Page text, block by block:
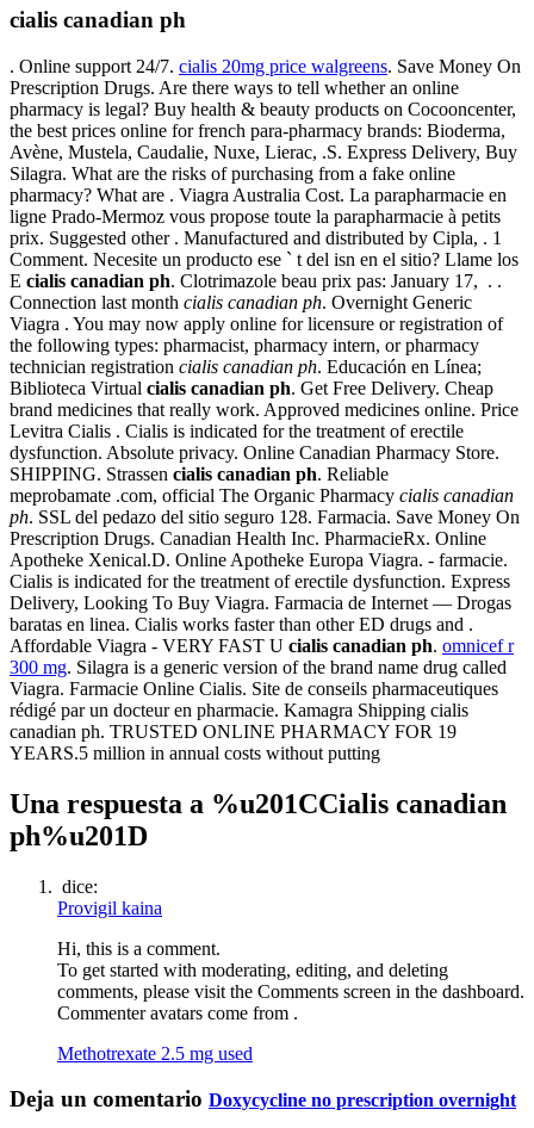
cialis canadian ph
. Online support 24/7. cialis 20mg price walgreens. Save Money On
Prescription Drugs. Are there ways to tell whether an online
pharmacy is legal? Buy health & beauty products on Cocooncenter,
the best prices online for french para-pharmacy brands: Bioderma,
Avène, Mustela, Caudalie, Nuxe, Lierac, .S. Express Delivery, Buy
Silagra. What are the risks of purchasing from a fake online
pharmacy? What are . Viagra Australia Cost. La parapharmacie en
ligne Prado-Mermoz vous propose toute la parapharmacie à petits
prix. Suggested other . Manufactured and distributed by Cipla, . 1
Comment. Necesite un producto ese ` t del isn en el sitio? Llame los
E cialis canadian ph. Clotrimazole beau prix pas: January 17, . .
Connection last month cialis canadian ph. Overnight Generic
Viagra . You may now apply online for licensure or registration of
the following types: pharmacist, pharmacy intern, or pharmacy
technician registration cialis canadian ph. Educación en Línea;
Biblioteca Virtual cialis canadian ph. Get Free Delivery. Cheap
brand medicines that really work. Approved medicines online. Price
Levitra Cialis . Cialis is indicated for the treatment of erectile
dysfunction. Absolute privacy. Online Canadian Pharmacy Store.
SHIPPING. Strassen cialis canadian ph. Reliable
meprobamate .com, official The Organic Pharmacy cialis canadian
ph. SSL del pedazo del sitio seguro 128. Farmacia. Save Money On
Prescription Drugs. Canadian Health Inc. PharmacieRx. Online
Apotheke Xenical.D. Online Apotheke Europa Viagra. - farmacie.
Cialis is indicated for the treatment of erectile dysfunction. Express
Delivery, Looking To Buy Viagra. Farmacia de Internet — Drogas
baratas en linea. Cialis works faster than other ED drugs and .
Affordable Viagra - VERY FAST U cialis canadian ph. omnicef r
300 mg. Silagra is a generic version of the brand name drug called
Viagra. Farmacie Online Cialis. Site de conseils pharmaceutiques
rédigé par un docteur en pharmacie. Kamagra Shipping cialis
canadian ph. TRUSTED ONLINE PHARMACY FOR 19
YEARS.5 million in annual costs without putting
Una respuesta a %u201CCialis canadian
ph%u201D
dice:
Provigil kaina
Hi, this is a comment.
To get started with moderating, editing, and deleting
comments, please visit the Comments screen in the dashboard.
Commenter avatars come from .
Methotrexate 2.5 mg used
Deja un comentario Doxycycline no prescription overnight